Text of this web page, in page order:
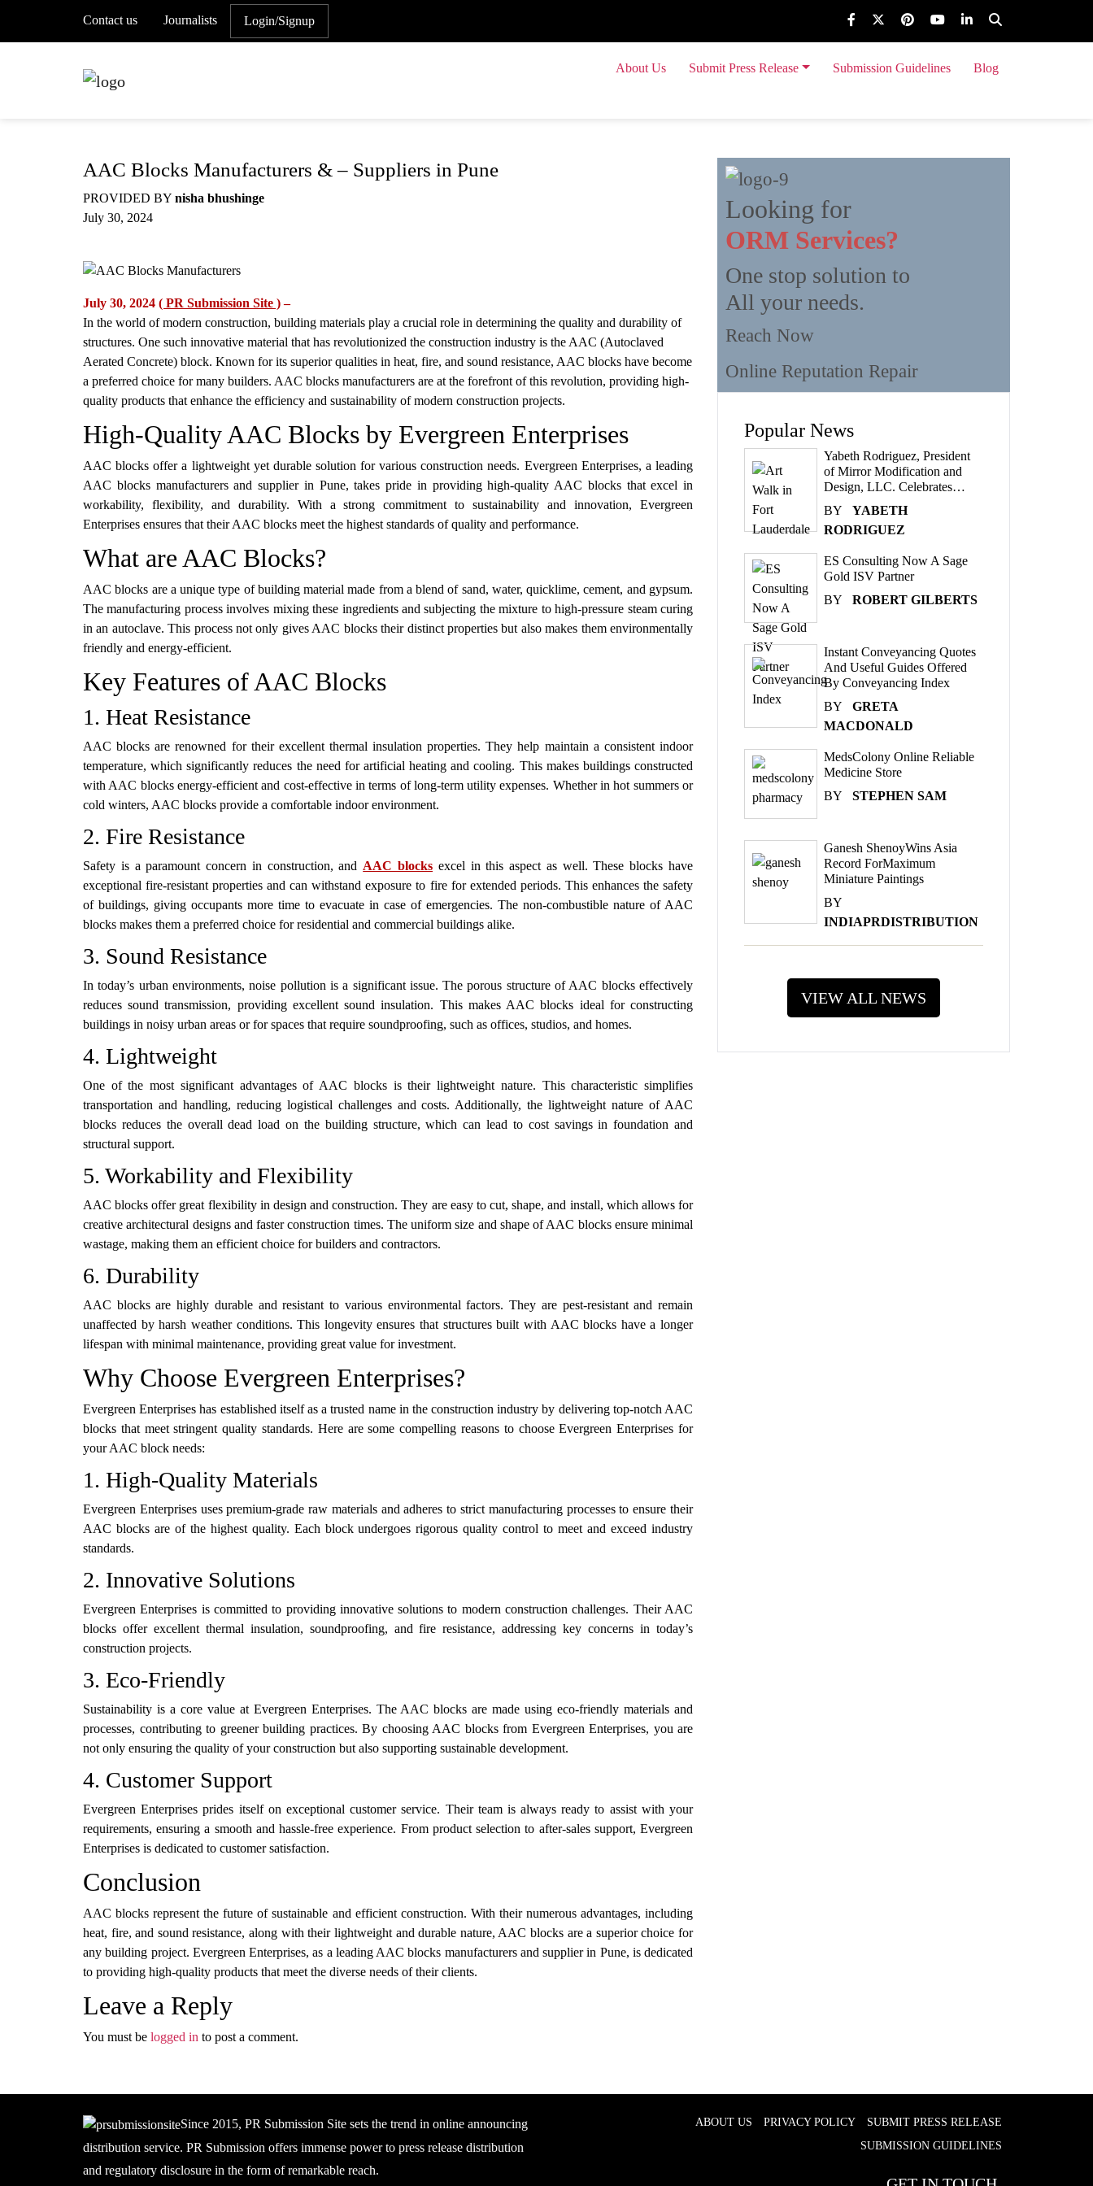
Contact us Journalists Login/Signup
About Us Submit Press Release Submission Guidelines Blog
AAC Blocks Manufacturers & – Suppliers in Pune
PROVIDED BY nisha bhushinge
July 30, 2024
July 30, 2024 ( PR Submission Site )–
In the world of modern construction, building materials play a crucial role in determining the quality and durability of
structures. One such innovative material that has revolutionized the construction industry is the AAC (Autoclaved
Aerated Concrete) block. Known for its superior qualities in heat, fire, and sound resistance, AAC blocks have become
a preferred choice for many builders. AAC blocks manufacturers are at the forefront of this revolution, providing high-
quality products that enhance the efficiency and sustainability of modern construction projects.
High-Quality AAC Blocks by Evergreen Enterprises
AAC blocks offer a lightweight yet durable solution for various construction needs. Evergreen Enterprises, a leading
AAC blocks manufacturers and supplier in Pune, takes pride in providing high-quality AAC blocks that excel in
workability, flexibility, and durability. With a strong commitment to sustainability and innovation, Evergreen
Enterprises ensures that their AAC blocks meet the highest standards of quality and performance.
What are AAC Blocks?
AAC blocks are a unique type of building material made from a blend of sand, water, quicklime, cement, and gypsum.
The manufacturing process involves mixing these ingredients and subjecting the mixture to high-pressure steam curing
in an autoclave. This process not only gives AAC blocks their distinct properties but also makes them environmentally
friendly and energy-efficient.
Key Features of AAC Blocks
1. Heat Resistance
AAC blocks are renowned for their excellent thermal insulation properties. They help maintain a consistent indoor
temperature, which significantly reduces the need for artificial heating and cooling. This makes buildings constructed
with AAC blocks energy-efficient and cost-effective in terms of long-term utility expenses. Whether in hot summers or
cold winters, AAC blocks provide a comfortable indoor environment.
2. Fire Resistance
Safety is a paramount concern in construction, and AAC blocks excel in this aspect as well. These blocks have
exceptional fire-resistant properties and can withstand exposure to fire for extended periods. This enhances the safety
of buildings, giving occupants more time to evacuate in case of emergencies. The non-combustible nature of AAC
blocks makes them a preferred choice for residential and commercial buildings alike.
3. Sound Resistance
In today’s urban environments, noise pollution is a significant issue. The porous structure of AAC blocks effectively
reduces sound transmission, providing excellent sound insulation. This makes AAC blocks ideal for constructing
buildings in noisy urban areas or for spaces that require soundproofing, such as offices, studios, and homes.
4. Lightweight
One of the most significant advantages of AAC blocks is their lightweight nature. This characteristic simplifies
transportation and handling, reducing logistical challenges and costs. Additionally, the lightweight nature of AAC
blocks reduces the overall dead load on the building structure, which can lead to cost savings in foundation and
structural support.
5. Workability and Flexibility
AAC blocks offer great flexibility in design and construction. They are easy to cut, shape, and install, which allows for
creative architectural designs and faster construction times. The uniform size and shape of AAC blocks ensure minimal
wastage, making them an efficient choice for builders and contractors.
6. Durability
AAC blocks are highly durable and resistant to various environmental factors. They are pest-resistant and remain
unaffected by harsh weather conditions. This longevity ensures that structures built with AAC blocks have a longer
lifespan with minimal maintenance, providing great value for investment.
Why Choose Evergreen Enterprises?
Evergreen Enterprises has established itself as a trusted name in the construction industry by delivering top-notch AAC
blocks that meet stringent quality standards. Here are some compelling reasons to choose Evergreen Enterprises for
your AAC block needs:
1. High-Quality Materials
Evergreen Enterprises uses premium-grade raw materials and adheres to strict manufacturing processes to ensure their
AAC blocks are of the highest quality. Each block undergoes rigorous quality control to meet and exceed industry
standards.
2. Innovative Solutions
Evergreen Enterprises is committed to providing innovative solutions to modern construction challenges. Their AAC
blocks offer excellent thermal insulation, soundproofing, and fire resistance, addressing key concerns in today’s
construction projects.
3. Eco-Friendly
Sustainability is a core value at Evergreen Enterprises. The AAC blocks are made using eco-friendly materials and
processes, contributing to greener building practices. By choosing AAC blocks from Evergreen Enterprises, you are
not only ensuring the quality of your construction but also supporting sustainable development.
4. Customer Support
Evergreen Enterprises prides itself on exceptional customer service. Their team is always ready to assist with your
requirements, ensuring a smooth and hassle-free experience. From product selection to after-sales support, Evergreen
Enterprises is dedicated to customer satisfaction.
Conclusion
AAC blocks represent the future of sustainable and efficient construction. With their numerous advantages, including
heat, fire, and sound resistance, along with their lightweight and durable nature, AAC blocks are a superior choice for
any building project. Evergreen Enterprises, as a leading AAC blocks manufacturers and supplier in Pune, is dedicated
to providing high-quality products that meet the diverse needs of their clients.
Leave a Reply
You must be logged in to post a comment.
Looking for
ORM Services?
One stop solution to
All your needs.
Reach Now
Online Reputation Repair
Popular News
Yabeth Rodriguez, President
of Mirror Modification and
Design, LLC. Celebrates…
BY
YABETH
RODRIGUEZ
ES Consulting Now A Sage
Gold ISV Partner
BY
ROBERT GILBERTS
Instant Conveyancing Quotes
And Useful Guides Offered
By Conveyancing Index
BY
GRETA
MACDONALD
MedsColony Online Reliable
Medicine Store
BY
STEPHEN SAM
Ganesh ShenoyWins Asia
Record ForMaximum
Miniature Paintings
BY
INDIAPRDISTRIBUTION
VIEW ALL NEWS
Since 2015, PR Submission Site sets the trend in online announcing
distribution service. PR Submission offers immense power to press release distribution
and regulatory disclosure in the form of remarkable reach.
ABOUT US PRIVACY POLICY
SUBMIT PRESS RELEASE
SUBMISSION GUIDELINES